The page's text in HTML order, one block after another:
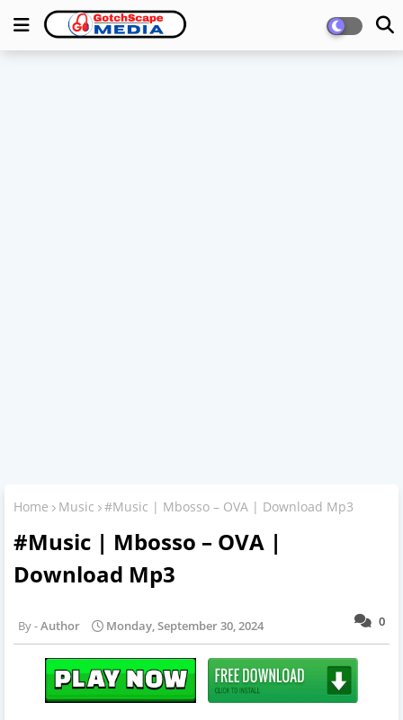
Home Music #Music | Mbosso – OVA | Download Mp3
#Music | Mbosso – OVA |
Download Mp3
0
Author Monday, September 30, 2024